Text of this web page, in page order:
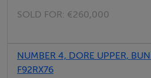
SOLD FOR: €260,000
NUMBER 4, DORE UPPER,
F92RX76